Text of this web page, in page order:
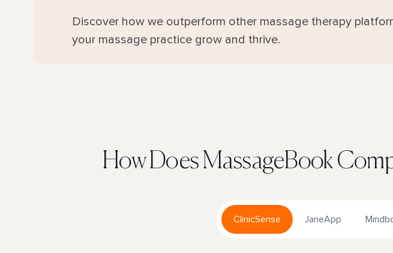
Discover how we outperform other massage therapy
your massage practice grow and thrive.
How Does MassageBook
ClinicSense JaneApp